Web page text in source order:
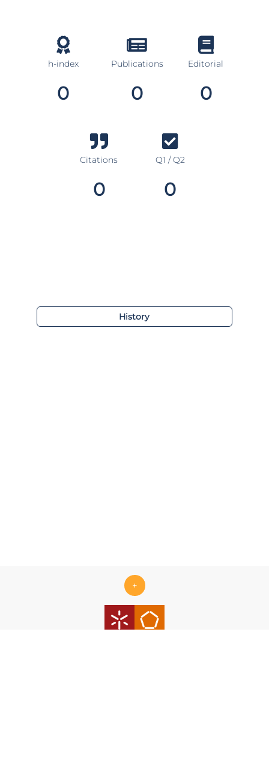
h-index
0
Publications
0
Editorial
0
Citations
0
Q1 / Q2
0
History
+